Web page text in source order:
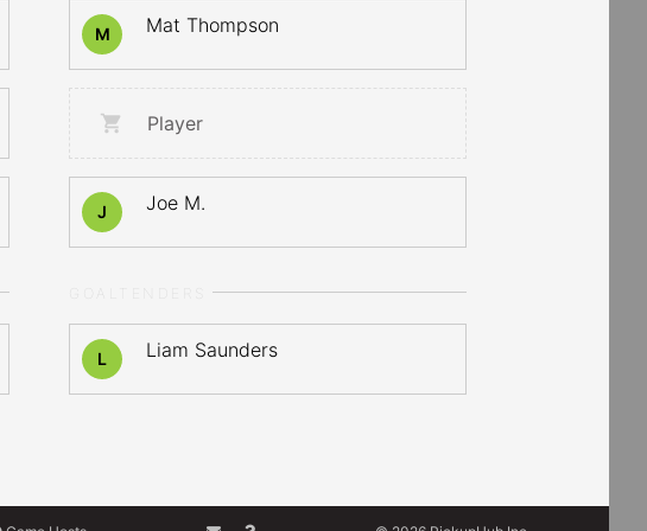
M Mat Thompson
Player
J Joe M.
L Liam Saunders